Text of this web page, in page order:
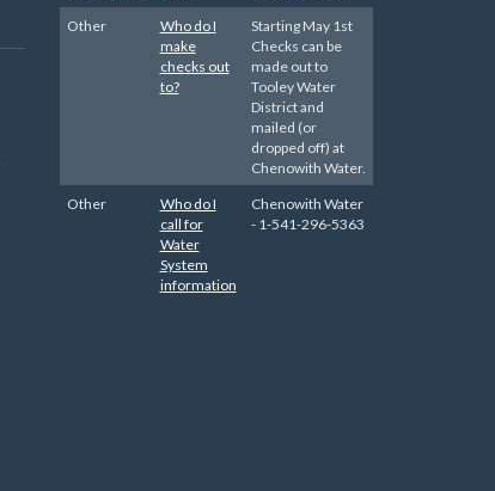
Other
Who do I
make
checks out
to?
Starting May 1st
Checks can be
made out to
Tooley Water
District and
mailed (or
dropped off) at
Chenowith Water.
Other
Who do I
call for
Water
System
information
Chenowith Water
- 1-541-296-5363